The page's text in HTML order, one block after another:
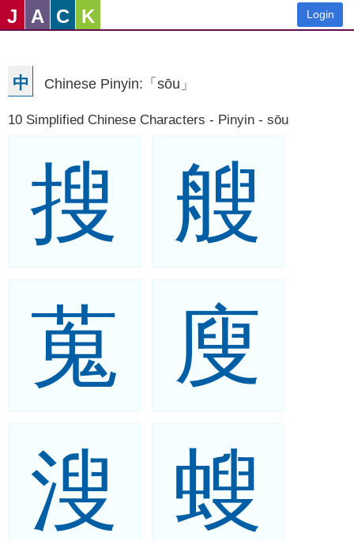
J A C K Login
中 Chinese Pinyin:「sōu」
10 Simplified Chinese Characters - Pinyin - sōu
搜
艘
蒐
廋
溲
螋